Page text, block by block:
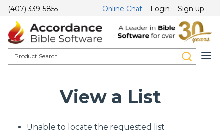
(407) 339-5855 Online Chat Login Sign-up
View a List
Unable to locate the requested list